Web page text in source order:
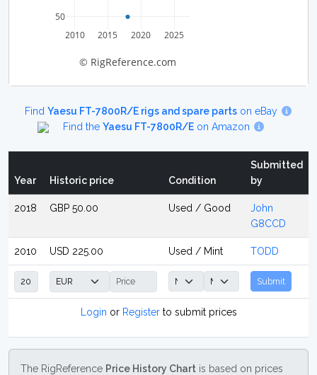
2010 2015 2020 2025
50
© RigReference.com
Find Yaesu FT-7800R/E rigs and spare partson eBay
Find theYaesu FT-7800R/E on Amazon
Year Historic price Condition
Submitted
by
2018 GBP 50.00 Used / Good
John
G8CCD
2010 USD 225.00 Used / Mint TODD
Submit
Login or Registerto submit prices
The RigReference Price History Chart is based on prices